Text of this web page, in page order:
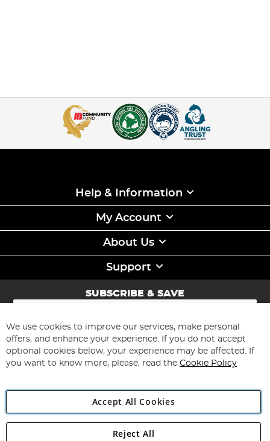
Help & Information
My Account
About Us
Support
SUBSCRIBE & SAVE
Sign
for
Our
Newsletter:
Subscribe
Angling Direct Plc
We use cookies to improve our services, make personal
offers, and enhance your experience. If you do not accept
optional cookies below, your experience may be affected. If
you want to know more, please, read the Cookie Policy
Accept All Cookies
Reject All